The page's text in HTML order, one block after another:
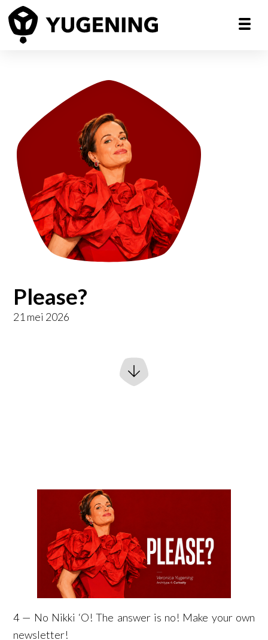
Please?
21 mei 2026
4 — No Nikki ‘O! The answer is no! Make your own
newsletter!